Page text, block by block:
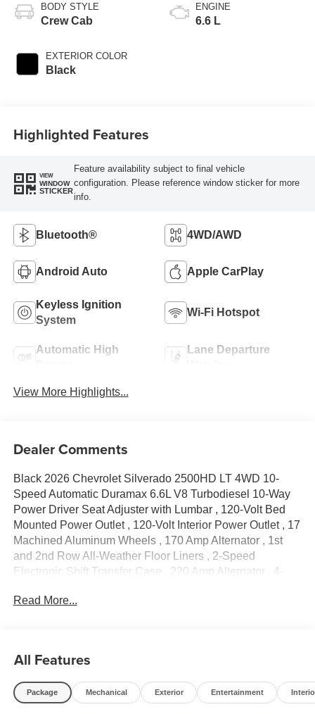
BODY STYLE
Crew Cab
EXTERIOR COLOR
Black
ENGINE
6.6 L
Highlighted Features
VIEW
WINDOW
STICKER
Feature availability subject to final vehicle
configuration. Please reference window sticker for more
info.
Bluetooth® 4WD/AWD
Android Auto Apple CarPlay
Keyless Ignition
System
Wi-Fi Hotspot
Automatic High
Lane Departure
View More Highlights...
Dealer Comments
Black 2026 Chevrolet Silverado 2500HD LT 4WD 10-
Speed Automatic Duramax 6.6L V8 Turbodiesel 10-Way
Power Driver Seat Adjuster with Lumbar , 120-Volt Bed
Mounted Power Outlet , 120-Volt Interior Power Outlet , 17
Machined Aluminum Wheels , 170 Amp Alternator , 1st
and 2nd Row All-Weather Floor Liners , 2-Speed
Electronic Shift Transfer Case , 220 Amp Alternator , 4-
6 Speakers , 6-Speaker Audio System , 720 Cold-
Headlights , Black Chevytec Spray-on Bedliner , Black
Mirror Caps , Black Molded Splash Guards , Bluetooth®®
For Phone , Brake assist , Bumpers: chrome , Chevrolet
Read More...
All Features
Package Mechanical Exterior Entertainment